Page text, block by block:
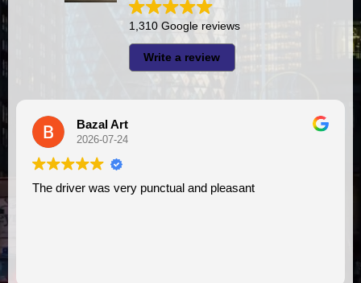
1,310 Google reviews
Write a review
I had very good experience with this company. My driver